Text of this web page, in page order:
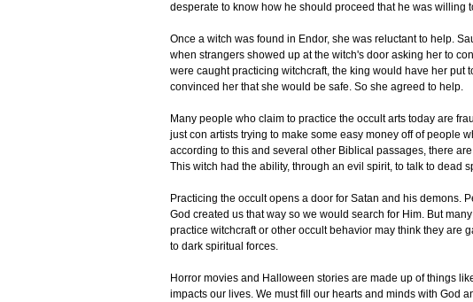
desperate to know how he should proceed that he was willing
Once a witch was found in Endor, she was reluctant to help.
when strangers showed up at the witch's door asking her to
were caught practicing witchcraft, the king would have her put
convinced her that she would be safe. So she agreed to help.
Many people who claim to practice the occult arts today are
just con artists trying to make some easy money off of people
according to this and several other Biblical passages, there
This witch had the ability, through an evil spirit, to talk to dead
Practicing the occult opens a door for Satan and his demons.
God created us that way so we would search for Him. But
practice witchcraft or other occult behavior may think they are
to dark spiritual forces.
Horror movies and Halloween stories are made up of things
impacts our lives. We must fill our hearts and minds with God